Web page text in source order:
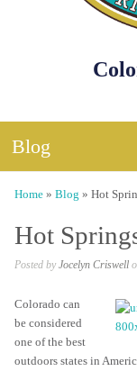
Blog
Home» Blog » Hot
Hot
Posted by Jocelyn Criswell
Colorado can
be considered
one of the best
outdoors states in